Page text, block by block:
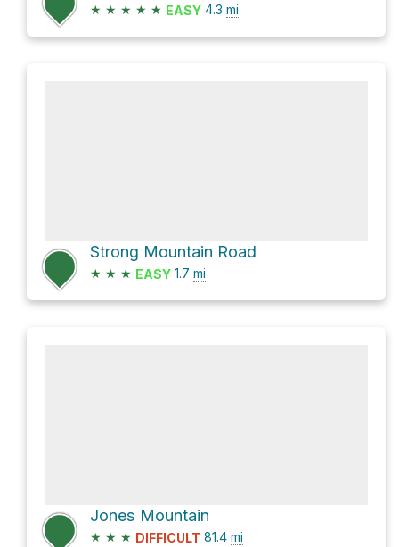
★ ★ ★ ★ ★ EASY 4.3 mi
Strong Mountain Road
★ ★ ★ EASY 1.7 mi
Jones Mountain
★ ★ ★ DIFFICULT 81.4 mi